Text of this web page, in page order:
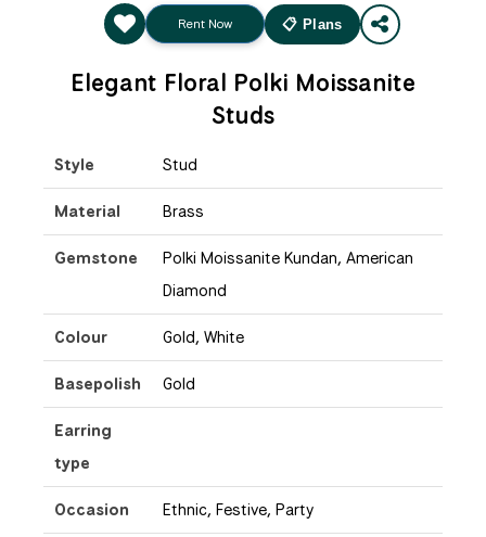
Rent Now 📋 Plans
Elegant Floral Polki Moissanite
Studs
Style Stud
Material Brass
Gemstone
Polki Moissanite Kundan, American
Diamond
Colour Gold, White
Basepolish Gold
Earring
type
Occasion Ethnic, Festive, Party